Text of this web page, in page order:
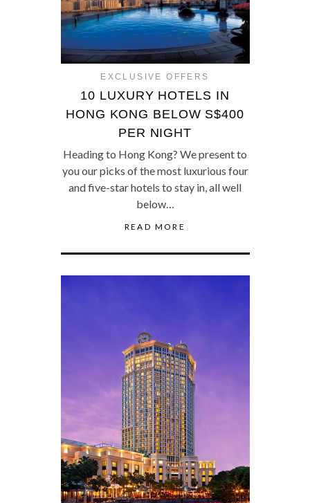
EXCLUSIVE OFFERS
10 LUXURY HOTELS IN
HONG KONG BELOW S$400
PER NIGHT
Heading to Hong Kong? We present to
you our picks of the most luxurious four
and five-star hotels to stay in, all well
below…
READ MORE